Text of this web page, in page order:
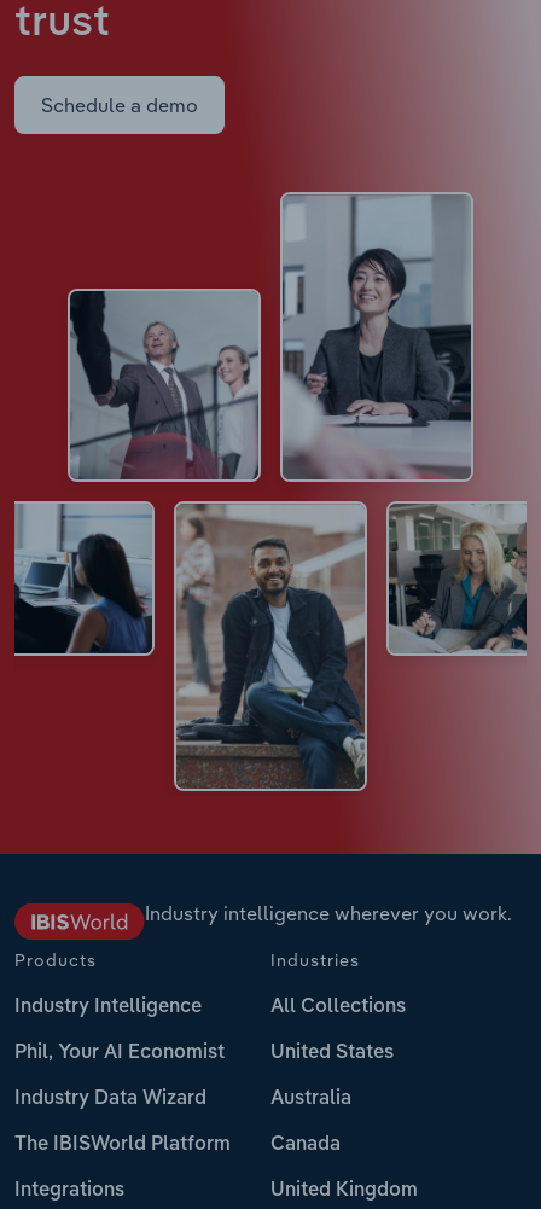
trust
Schedule a demo
Industry intelligence wherever you work.
Products
Industry Intelligence
Phil, Your AI Economist
Industry Data Wizard
The IBISWorld Platform
Integrations
Industries
All Collections
United States
Australia
Canada
United Kingdom